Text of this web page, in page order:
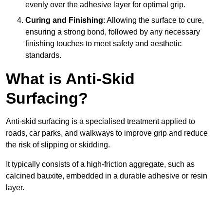
evenly over the adhesive layer for optimal grip.
Curing and Finishing: Allowing the surface to cure,
ensuring a strong bond, followed by any necessary
finishing touches to meet safety and aesthetic
standards.
What is Anti-Skid
Surfacing?
Anti-skid surfacing is a specialised treatment applied to
roads, car parks, and walkways to improve grip and reduce
the risk of slipping or skidding.
It typically consists of a high-friction aggregate, such as
calcined bauxite, embedded in a durable adhesive or resin
layer.